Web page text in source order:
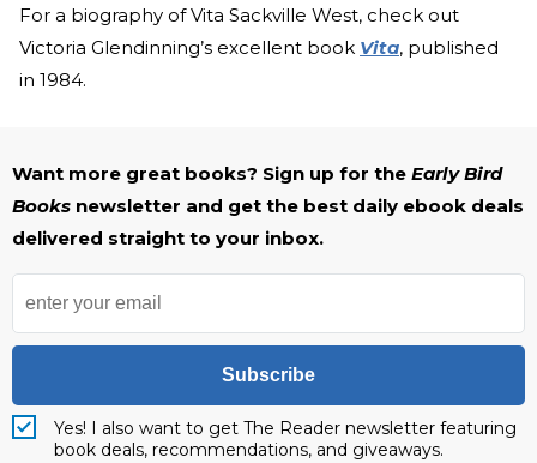
For a biography of Vita Sackville West, check out
Victoria Glendinning’s excellent book Vita, published
in 1984.
Want more great books? Sign up for the Early Bird
Books newsletter and get the best daily ebook deals
delivered straight to your inbox.
Subscribe
Yes! I also want to get The Reader newsletter featuring
book deals, recommendations, and giveaways.